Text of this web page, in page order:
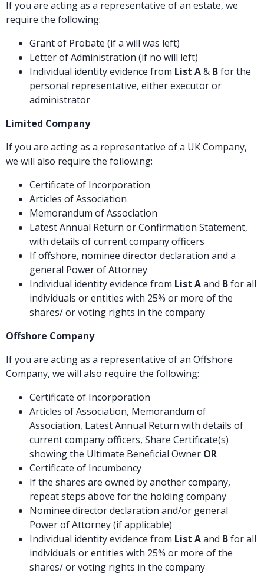
If you are acting as a representative of an estate, we
require the following:
Grant of Probate (if a will was left)
Letter of Administration (if no will left)
Individual identity evidence from List A& Bfor the
personal representative, either executor or
administrator
Limited Company
If you are acting as a representative of a UK Company,
we will also require the following:
Certificate of Incorporation
Articles of Association
Memorandum of Association
Latest Annual Return or Confirmation Statement,
with details of current company officers
If offshore, nominee director declaration and a
general Power of Attorney
Individual identity evidence from List Aand Bfor all
individuals or entities with 25% or more of the
shares/ or voting rights in the company
Offshore Company
If you are acting as a representative of an Offshore
Company, we will also require the following:
Certificate of Incorporation
Articles of Association, Memorandum of
Association, Latest Annual Return with details of
current company officers, Share Certificate(s)
showing the Ultimate Beneficial Owner OR
Certificate of Incumbency
If the shares are owned by another company,
repeat steps above for the holding company
Nominee director declaration and/or general
Power of Attorney (if applicable)
Individual identity evidence from List Aand Bfor all
individuals or entities with 25% or more of the
shares/ or voting rights in the company